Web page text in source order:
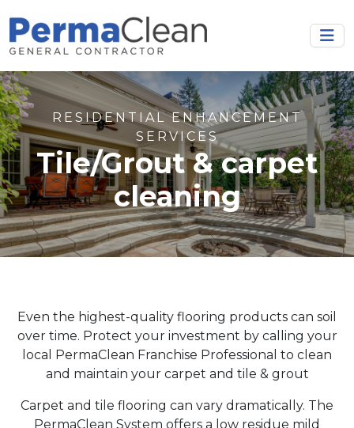
RESIDENTIAL ENHANCEMENT
SERVICES
Tile/Grout & carpet
cleaning
Even the highest-quality flooring products can soil
over time. Protect your investment by calling your
local PermaClean Franchise Professional to clean
and maintain your carpet and tile & grout
Carpet and tile flooring can vary dramatically. The
PermaClean System offers a low residue mild